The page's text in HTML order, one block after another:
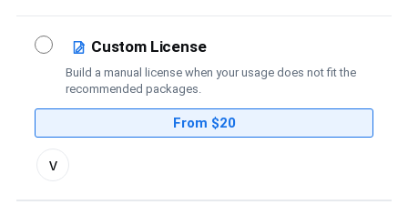
Custom License
Build a manual license when your usage does not fit the
recommended packages.
From $20
Toggle
custom
v